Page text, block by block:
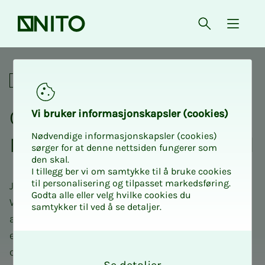
Front page Open{
Comedy evening with NITO
Social
Com­e­dy evening with
NITO Ung and Dr. Berg­­­land
Join us for an evening filled with laughter and fun!
We invite you to a stand-up show with Dr. Bergland
at Ælvespeilet. Enjoy an evening of good
entertainment, snacks and drinks in good
company with other young engineers.
Vi bruk­er in­­­for­­masjon­skap­sler (cook­ies)
Nødvendige informasjonskapsler (cookies)
sørger for at denne nettsiden fungerer som
den skal.
I tillegg ber vi om samtykke til å bruke cookies
til personalisering og tilpasset markedsføring.
Godta alle eller velg hvilke cookies du
samtykker til ved å se detaljer.